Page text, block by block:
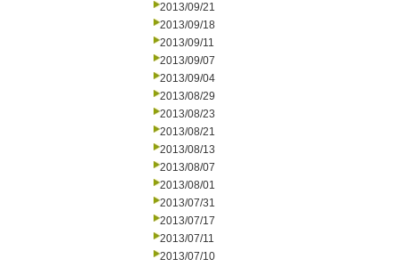
2013/09/21
2013/09/18
2013/09/11
2013/09/07
2013/09/04
2013/08/29
2013/08/23
2013/08/21
2013/08/13
2013/08/07
2013/08/01
2013/07/31
2013/07/17
2013/07/11
2013/07/10